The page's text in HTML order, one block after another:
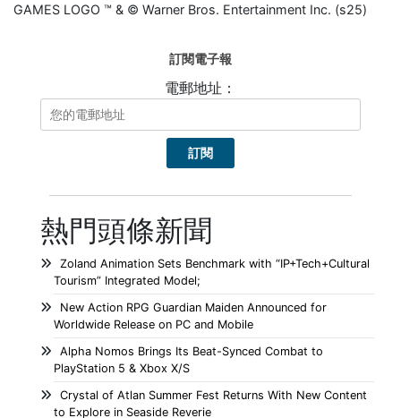
GAMES LOGO ™️ & ©️ Warner Bros. Entertainment Inc. (s25)
訂閱電子報
電郵地址：
熱門頭條新聞
Zoland Animation Sets Benchmark with “IP+Tech+Cultural
Tourism” Integrated Model;
New Action RPG Guardian Maiden Announced for
Worldwide Release on PC and Mobile
Alpha Nomos Brings Its Beat-Synced Combat to
PlayStation 5 & Xbox X/S
Crystal of Atlan Summer Fest Returns With New Content
to Explore in Seaside Reverie